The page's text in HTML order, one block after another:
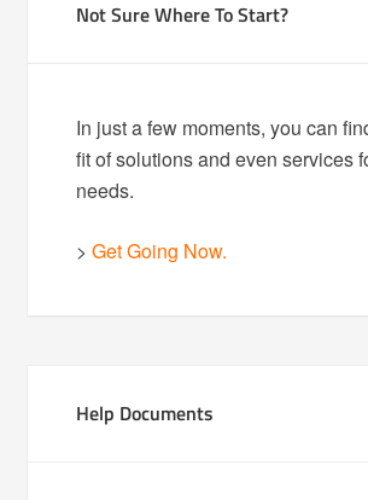
Not Sure Where To Start?
In just a few moments, you can
fit of solutions and even services
needs.
>Get Going Now.
Help Documents